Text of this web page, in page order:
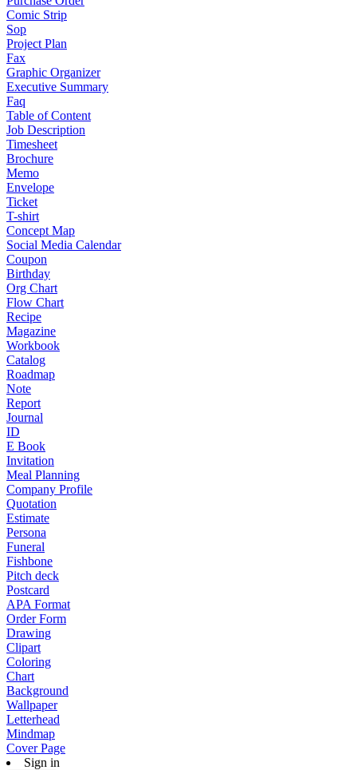
Comic Strip
Sop
Project Plan
Fax
Graphic Organizer
Executive Summary
Faq
Table of Content
Job Description
Timesheet
Brochure
Memo
Envelope
Ticket
T-shirt
Concept Map
Social Media Calendar
Coupon
Birthday
Org Chart
Flow Chart
Recipe
Magazine
Workbook
Catalog
Roadmap
Note
Report
Journal
ID
E Book
Invitation
Meal Planning
Company Profile
Quotation
Estimate
Persona
Funeral
Fishbone
Pitch deck
Postcard
APA Format
Order Form
Drawing
Clipart
Coloring
Chart
Background
Wallpaper
Letterhead
Mindmap
Cover Page
Sign in